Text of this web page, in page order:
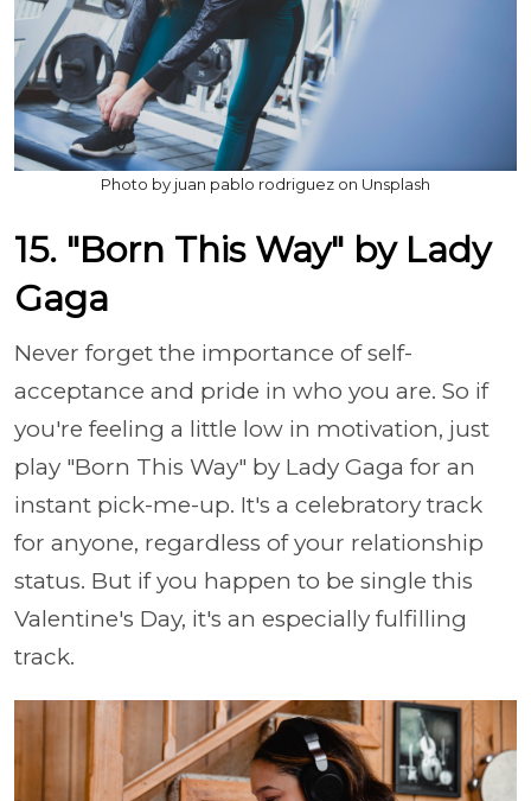
Photo by juan pablo rodriguez on Unsplash
15. "Born This Way" by Lady
Gaga
Never forget the importance of self-
acceptance and pride in who you are. So if
you're feeling a little low in motivation, just
play "Born This Way" by Lady Gaga for an
instant pick-me-up. It's a celebratory track
for anyone, regardless of your relationship
status. But if you happen to be single this
Valentine's Day, it's an especially fulfilling
track.